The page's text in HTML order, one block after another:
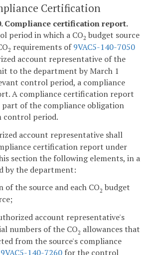
Certification
Compliance certification report.
period in which a CO2 budget source
2 requirements of9VAC5-140-7050
account representative of the
to the department by March 1
control period, a compliance
A compliance certification report
part of the compliance obligation
control period.
account representative shall
certification report under
section the following elements, in a
by the department:
the source and each CO2 budget
account representative's
numbers of the CO2 allowances that
from the source's compliance
9VAC5-140-7260 for the control